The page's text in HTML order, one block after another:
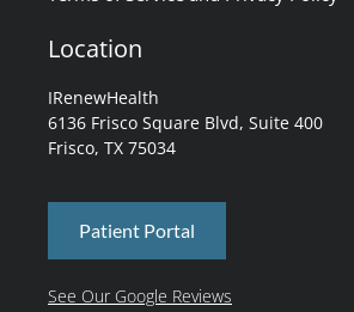
Location
IRenewHealth
6136 Frisco Square Blvd, Suite 400
Frisco, TX 75034
Patient Portal
See Our Google Reviews